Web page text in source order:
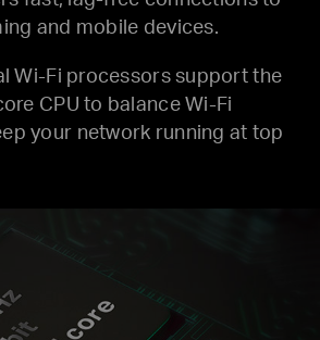
and mobile devices.
Wi-Fi processors support the
CPU to balance Wi-Fi
your network running at top